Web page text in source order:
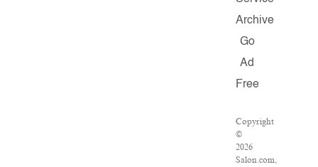
Archive
Go
Ad
Free
Copyright
©
2026
Salon.com,